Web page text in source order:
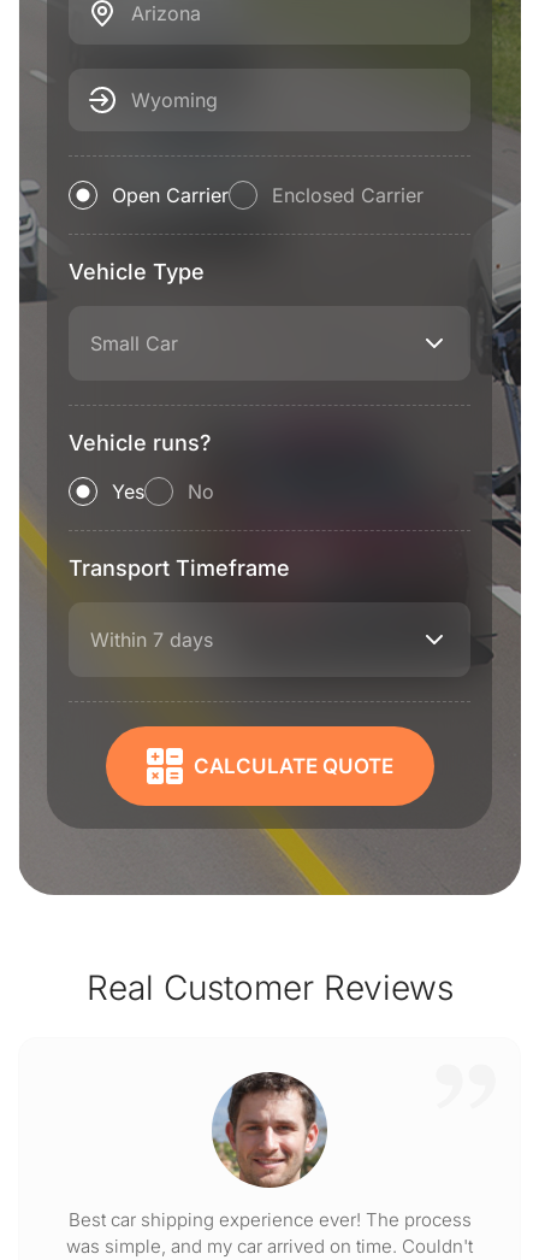
Arizona
Wyoming
Open Carrier Enclosed Carrier
Vehicle Type
Small Car
Vehicle runs?
Yes No
Transport Timeframe
Within 7 days
CALCULATE QUOTE
Real Customer Reviews
Best car shipping experience ever! The process
was simple, and my car arrived on time. Couldn't